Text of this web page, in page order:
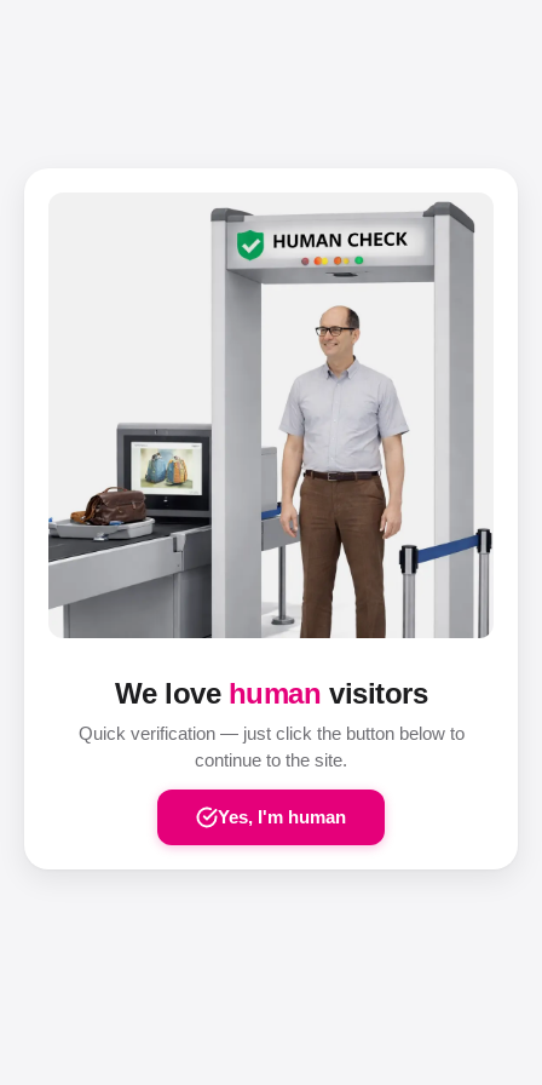
We love human visitors
Quick verification — just click the button below to
continue to the site.
Yes, I'm human